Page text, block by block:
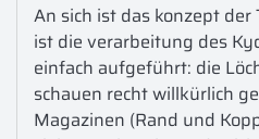
An sich ist das konzept
ist die verarbeitung des
einfach aufgeführt: die
schauen recht willkürlich
Magazinen (Rand und